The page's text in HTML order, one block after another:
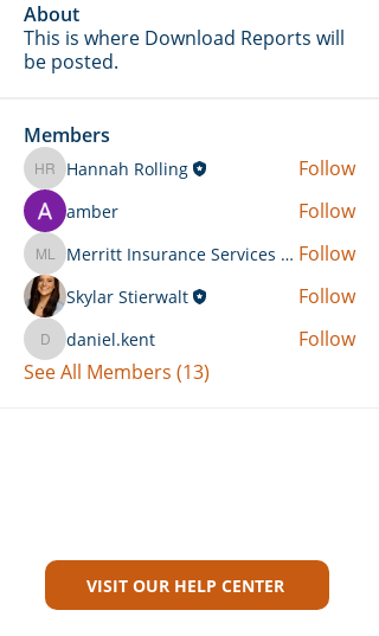
About
This is where Download Reports will
be posted.
Members
Hannah Rolling
Hannah Rolling Follow
amber Follow
Merritt Insurance Services LLC-KempMerritt Insurance Services LLC-Kemp Follow
Skylar Stierwalt Follow
daniel.kent
daniel.kent
Follow
See All Members (13)
VISIT OUR HELP CENTER